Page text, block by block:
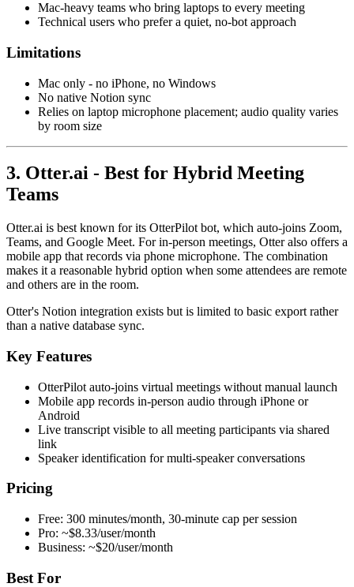
Mac-heavy teams who bring laptops to every meeting
Technical users who prefer a quiet, no-bot approach
Limitations
Mac only - no iPhone, no Windows
No native Notion sync
Relies on laptop microphone placement; audio quality varies
by room size
3. Otter.ai - Best for Hybrid Meeting
Teams
Otter.ai is best known for its OtterPilot bot, which auto-joins Zoom,
Teams, and Google Meet. For in-person meetings, Otter also offers a
mobile app that records via phone microphone. The combination
makes it a reasonable hybrid option when some attendees are remote
and others are in the room.
Otter's Notion integration exists but is limited to basic export rather
than a native database sync.
Key Features
OtterPilot auto-joins virtual meetings without manual launch
Mobile app records in-person audio through iPhone or
Android
Live transcript visible to all meeting participants via shared
link
Speaker identification for multi-speaker conversations
Pricing
Free: 300 minutes/month, 30-minute cap per session
Pro: ~$8.33/user/month
Business: ~$20/user/month
Best For